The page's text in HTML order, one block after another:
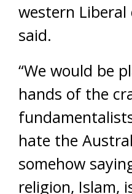
western Liberal
said.
“We would be
hands of the
hate the
somehow
religion, Islam,